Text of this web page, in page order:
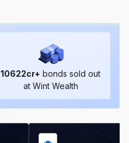
10622cr+ bonds sold out
at Wint Wealth